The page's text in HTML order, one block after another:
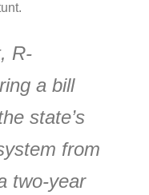
R-
a bill
state’s
from
two-year